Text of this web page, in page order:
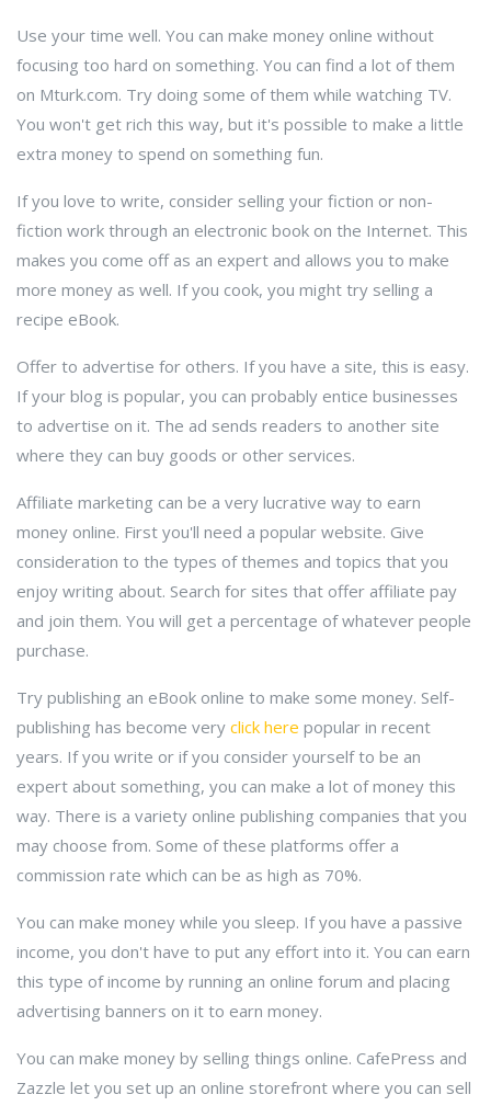
Use your time well. You can make money online without
focusing too hard on something. You can find a lot of them
on Mturk.com. Try doing some of them while watching TV.
You won't get rich this way, but it's possible to make a little
extra money to spend on something fun.
If you love to write, consider selling your fiction or non-
fiction work through an electronic book on the Internet. This
makes you come off as an expert and allows you to make
more money as well. If you cook, you might try selling a
recipe eBook.
Offer to advertise for others. If you have a site, this is easy.
If your blog is popular, you can probably entice businesses
to advertise on it. The ad sends readers to another site
where they can buy goods or other services.
Affiliate marketing can be a very lucrative way to earn
money online. First you'll need a popular website. Give
consideration to the types of themes and topics that you
enjoy writing about. Search for sites that offer affiliate pay
and join them. You will get a percentage of whatever people
purchase.
Try publishing an eBook online to make some money. Self-
publishing has become very click here popular in recent
years. If you write or if you consider yourself to be an
expert about something, you can make a lot of money this
way. There is a variety online publishing companies that you
may choose from. Some of these platforms offer a
commission rate which can be as high as 70%.
You can make money while you sleep. If you have a passive
income, you don't have to put any effort into it. You can earn
this type of income by running an online forum and placing
advertising banners on it to earn money.
You can make money by selling things online. CafePress and
Zazzle let you set up an online storefront where you can sell